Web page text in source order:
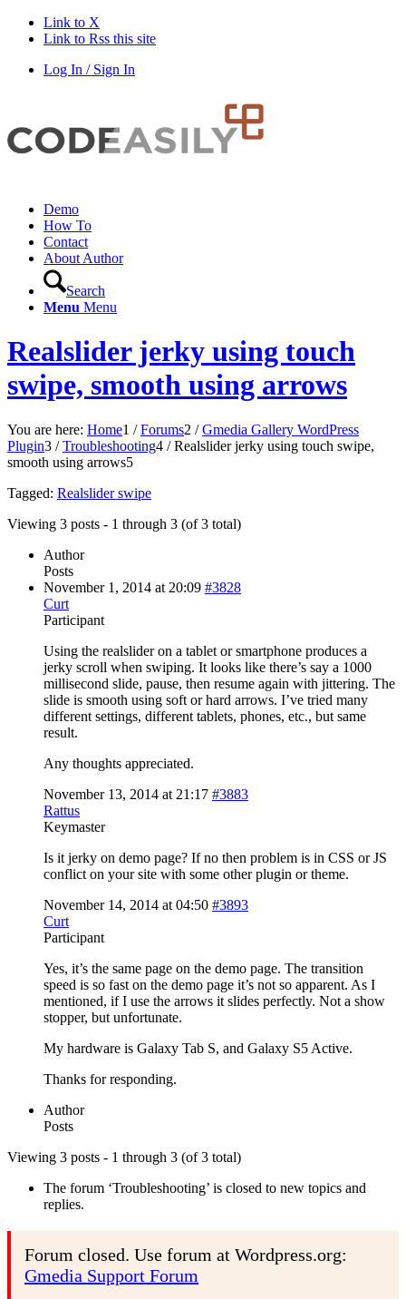
Link to X
Link to Rss this site
Log In / Sign In
Demo
How To
Contact
About Author
Search
Menu Menu
Realslider jerky using touch
swipe, smooth using arrows
You are here: Home1 / Forums2 / Gmedia Gallery WordPress
Plugin3 / Troubleshooting4 / Realslider jerky using touch swipe,
smooth using arrows5
Tagged: Realslider swipe
Viewing 3 posts - 1 through 3 (of 3 total)
Author
Posts
November 1, 2014 at 20:09 #3828
Curt
Participant
Using the realslider on a tablet or smartphone produces a
jerky scroll when swiping. It looks like there’s say a 1000
millisecond slide, pause, then resume again with jittering. The
slide is smooth using soft or hard arrows. I’ve tried many
different settings, different tablets, phones, etc., but same
result.
Any thoughts appreciated.
November 13, 2014 at 21:17 #3883
Rattus
Keymaster
Is it jerky on demo page? If no then problem is in CSS or JS
conflict on your site with some other plugin or theme.
November 14, 2014 at 04:50 #3893
Curt
Participant
Yes, it’s the same page on the demo page. The transition
speed is so fast on the demo page it’s not so apparent. As I
mentioned, if I use the arrows it slides perfectly. Not a show
stopper, but unfortunate.
My hardware is Galaxy Tab S, and Galaxy S5 Active.
Thanks for responding.
Author
Posts
Viewing 3 posts - 1 through 3 (of 3 total)
The forum ‘Troubleshooting’ is closed to new topics and
replies.
Forum closed. Use forum at Wordpress.org:
Gmedia Support Forum